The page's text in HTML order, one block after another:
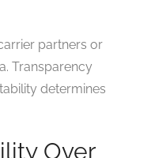
partners or
Transparency
determines
Over